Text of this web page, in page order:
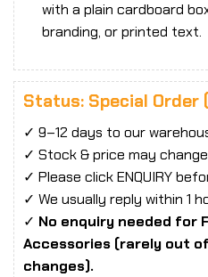
with a plain cardboard
branding, or printed text.
Status: Special Order
✓ 9–12 days to our
✓ Stock & price may change
✓ Please click ENQUIRY
✓ We usually reply within 1
✓ No enquiry needed for
Accessories (rarely out
changes).